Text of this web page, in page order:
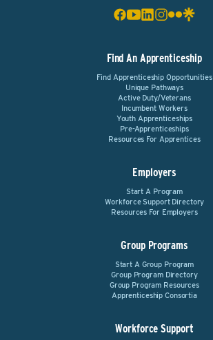
Find An Apprenticeship
Find Apprenticeship Opportunities
Unique Pathways
Active Duty/Veterans
Incumbent Workers
Youth Apprenticeships
Pre-Apprenticeships
Resources For Apprentices
Employers
Start A Program
Workforce Support Directory
Resources For Employers
Group Programs
Start A Group Program
Group Program Directory
Group Program Resources
Apprenticeship Consortia
Workforce Support